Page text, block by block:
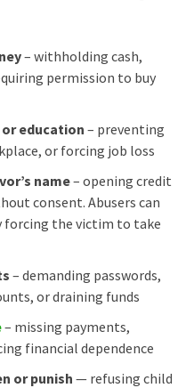
– withholding cash,
permission to buy
or education – preventing
or forcing job loss
name– opening credit
consent. Abusers can
forcing the victim to take
– demanding passwords,
or draining funds
– missing payments,
financial dependence
or punish — refusing child